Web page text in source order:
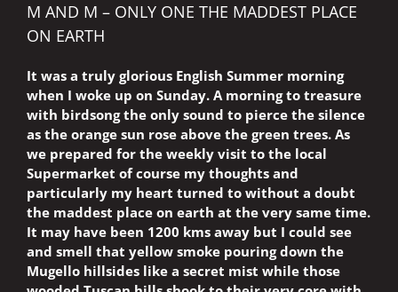
M AND M – ONLY ONE THE MADDEST PLACE
ON EARTH
It was a truly glorious English Summer morning
when I woke up on Sunday. A morning to treasure
with birdsong the only sound to pierce the silence
as the orange sun rose above the green trees. As
we prepared for the weekly visit to the local
Supermarket of course my thoughts and
particularly my heart turned to without a doubt
the maddest place on earth at the very same time.
It may have been 1200 kms away but I could see
and smell that yellow smoke pouring down the
Mugello hillsides like a secret mist while those